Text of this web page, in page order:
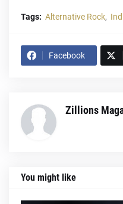
Tags: Alternative Rock
Facebook
Zillions
You might like